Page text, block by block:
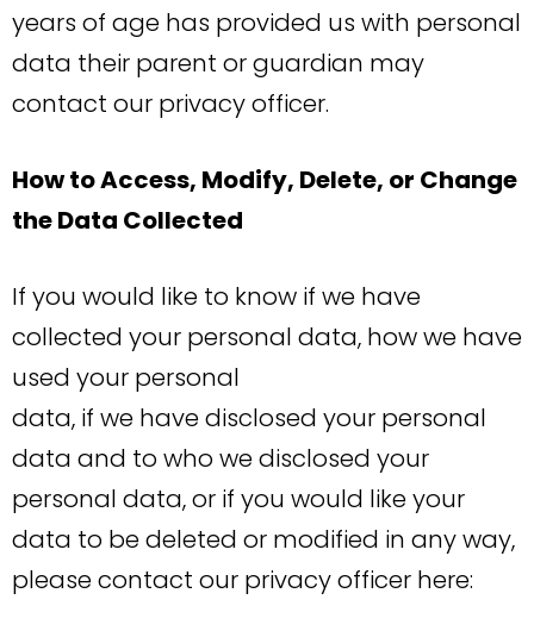
years of age has provided us with personal
data their parent or guardian may
contact our privacy officer.
How to Access, Modify, Delete, or Change
the Data Collected
If you would like to know if we have
collected your personal data, how we have
used your personal
data, if we have disclosed your personal
data and to who we disclosed your
personal data, or if you would like your
data to be deleted or modified in any way,
please contact our privacy officer here: